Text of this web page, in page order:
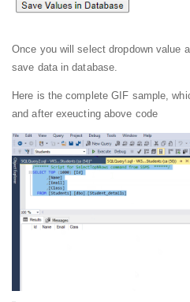
Once you will select dropdown value
save data in database.
Here is the complete GIF sample,
and after exeucting above code